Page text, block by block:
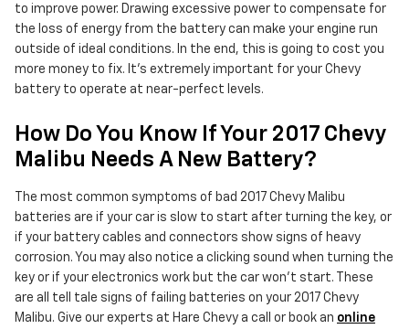
to improve power. Drawing excessive power to compensate for
the loss of energy from the battery can make your engine run
outside of ideal conditions. In the end, this is going to cost you
more money to fix. It's extremely important for your Chevy
battery to operate at near-perfect levels.
How Do You Know If Your 2017 Chevy
Malibu Needs A New Battery?
The most common symptoms of bad 2017 Chevy Malibu
batteries are if your car is slow to start after turning the key, or
if your battery cables and connectors show signs of heavy
corrosion. You may also notice a clicking sound when turning the
key or if your electronics work but the car won't start. These
are all tell tale signs of failing batteries on your 2017 Chevy
Malibu. Give our experts at Hare Chevy a call or book an online